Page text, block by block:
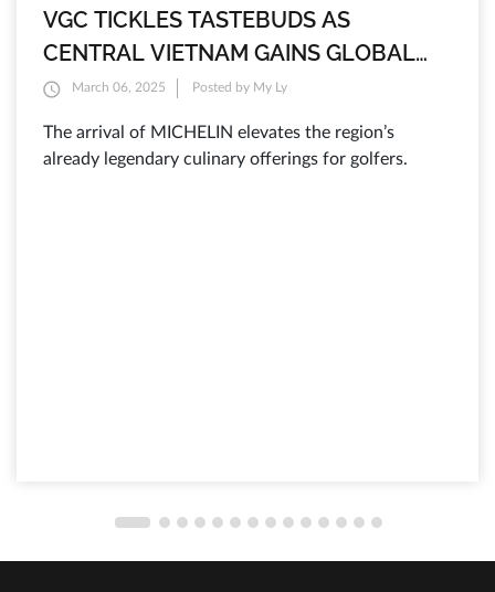
VGC TICKLES TASTEBUDS AS
CENTRAL VIETNAM GAINS GLOBAL
FOODIE RECOGNITION
March 06, 2025 Posted by My Ly
The arrival of MICHELIN elevates the region’s
already legendary culinary offerings for golfers.